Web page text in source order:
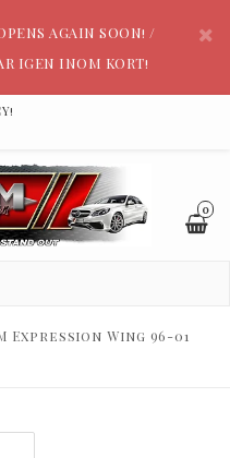
AGAIN SOON! /
IGEN INOM KORT!
0
Expression Wing 96-01